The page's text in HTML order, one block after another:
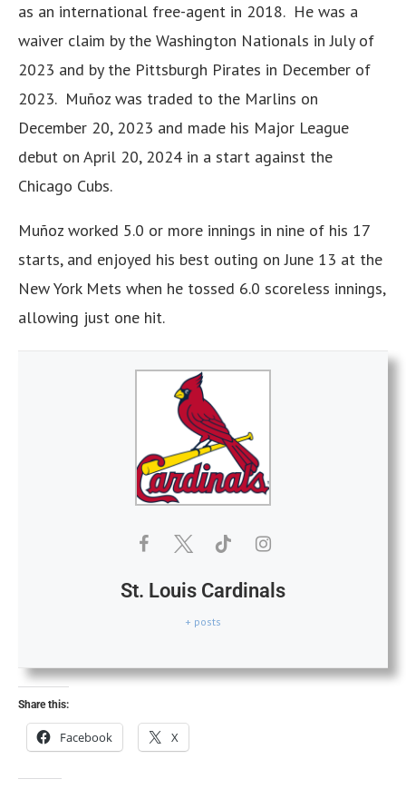
as an international free-agent in 2018. He was a
waiver claim by the Washington Nationals in July of
2023 and by the Pittsburgh Pirates in December of
2023. Muñoz was traded to the Marlins on
December 20, 2023 and made his Major League
debut on April 20, 2024 in a start against the
Chicago Cubs.
Muñoz worked 5.0 or more innings in nine of his 17
starts, and enjoyed his best outing on June 13 at the
New York Mets when he tossed 6.0 scoreless innings,
allowing just one hit.
St. Louis Cardinals
+ posts
Share this:
Facebook X